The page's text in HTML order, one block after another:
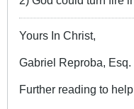
Yours In Christ,
Gabriel Reproba,
Further reading to